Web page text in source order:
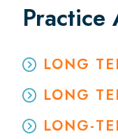
Practice
LONG
LONG
LONG-